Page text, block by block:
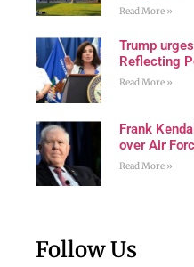
Read More »
Trump
Reflecting
Read More »
Frank
over Air
Read More »
Follow Us